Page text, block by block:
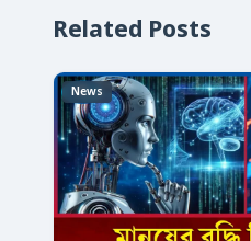
Related Posts
News